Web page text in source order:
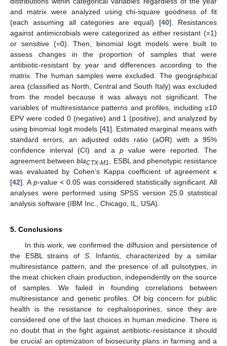
and matrix were analyzed using chi-square goodness of fit
(each assuming all categories are equal) [40]. Resistances
against antimicrobials were categorized as either resistant (=1)
or sensitive (=0). Then, binomial logit models were built to
assess changes in the proportion of samples that were
antibiotic-resistant by year and differences according to the
matrix. The human samples were excluded. The geographical
area (classified as North, Central and South Italy) was excluded
from the model because it was always not significant. The
variables of multiresistance patterns and profiles, including ≥10
EPV were coded 0 (negative) and 1 (positive), and analyzed by
using binomial logit models [41]. Estimated marginal means with
standard errors, an adjusted odds ratio (aOR) with a 95%
confidence interval (CI) and a p value were reported. The
agreement betweenblaCTX-M1
, ESBL and phenotypic resistance
was evaluated by Cohen’s Kappa coefficient of agreement κ
[42]. A p-value < 0.05 was considered statistically significant. All
analyses were performed using SPSS version 25.0 statistical
analysis software (IBM Inc., Chicago, IL, USA).
5. Conclusions
In this work, we confirmed the diffusion and persistence of
the ESBL strains of S. Infantis, characterized by a similar
multiresistance pattern, and the presence of all pulsotypes, in
the meat chicken chain production, independently on the source
of samples. We failed in founding correlations between
multiresistance and genetic profiles. Of big concern for public
health is the resistance to cephalosporines, since they are
considered one of the last choices in human medicine. There is
no doubt that in the fight against antibiotic-resistance it should
be crucial an optimization of biosecurity plans in farming and a